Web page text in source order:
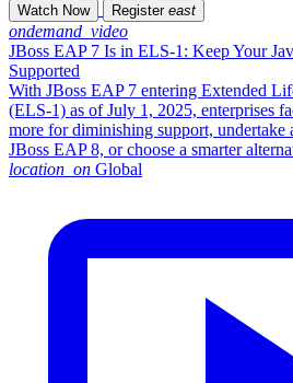
Watch Now Register east
ondemand_video
JBoss EAP 7 Is in ELS-1: Keep Your
Supported
With JBoss EAP 7 entering Extended
(ELS-1) as of July 1, 2025, enterprises
more for diminishing support, undertake
JBoss EAP 8, or choose a smarter
location_on Global